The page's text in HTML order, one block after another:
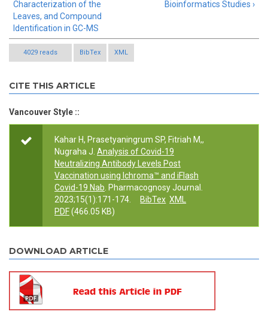
Characterization of the
Leaves, and Compound
Identification in GC-MS
Bioinformatics Studies ›
4029 reads BibTex XML
CITE THIS ARTICLE
Vancouver Style ::
Kahar H, Prasetyaningrum SP, Fitriah M,,
Nugraha J. Analysis of Covid-19
Neutralizing Antibody Levels Post
Vaccination using Ichroma™ and iFlash
Covid-19 Nab . Pharmacognosy Journal.
2023;15(1):171-174.
BibTex XML
PDF(466.05 KB)
DOWNLOAD ARTICLE